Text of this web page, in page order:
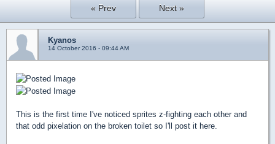
« Prev Next »
Kyanos
14 October 2016 - 09:44 AM
This is the first time I've noticed sprites z-fighting each other and
that odd pixelation on the broken toilet so I'll post it here.